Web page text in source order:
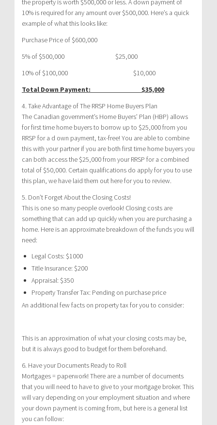
the property is worth $500,000 or less. A down payment of
10% is required for any amount over $500,000. Here’s a quick
example of what this looks like:
Purchase Price of $600,000
5% of $500,000 $25,000
10% of $100,000 $10,000
Total Down Payment: $35,000
4. Take Advantage of The RRSP Home Buyers Plan
The Canadian government’s Home Buyers’ Plan (HBP) allows
for first time home buyers to borrow up to $25,000 from you
RRSP for a d own payment, tax-free! You are able to combine
this with your partner if you are both first time home buyers you
can both access the $25,000 from your RRSP for a combined
total of $50,000. Certain qualifications do apply for you to use
this plan, we have laid them out here for you to review.
5. Don’t Forget About the Closing Costs!
This is one so many people overlook! Closing costs are
something that can add up quickly when you are purchasing a
home. Here is an approximate breakdown of the funds you will
need:
Legal Costs: $1000
Title Insurance: $200
Appraisal: $350
Property Transfer Tax: Pending on purchase price
An additional few facts on property tax for you to consider:
This is an approximation of what your closing costs may be,
but it is always good to budget for them beforehand.
6. Have your Documents Ready to Roll
Mortgages = paperwork! There are a number of documents
that you will need to have to give to your mortgage broker. This
will vary depending on your employment situation and where
your down payment is coming from, but here is a general list
you can follow: